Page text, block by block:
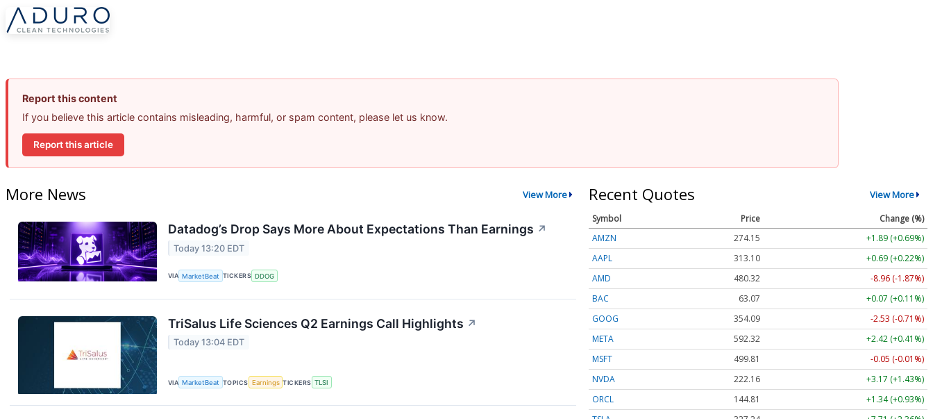
Report this content
If you believe this article contains misleading, harmful, or spam content, please let us know.
Report this article
More News View More
Datadog’s Drop Says More About Expectations Than Earnings ↗
Today 13:20 EDT
VIA MarketBeat TICKERS DDOG
TriSalus Life Sciences Q2 Earnings Call Highlights ↗
Today 13:04 EDT
VIA MarketBeat TOPICS Earnings TICKERS TLSI
Recent Quotes View More
Symbol Price
Change (%)
AMZN
274.15
+1.89 (+0.69%)
AAPL
313.10
+0.69 (+0.22%)
AMD
480.32
-8.96 (-1.87%)
BAC
63.07
+0.07 (+0.11%)
GOOG
354.09
-2.53 (-0.71%)
META
592.32
+2.42 (+0.41%)
MSFT
499.81
-0.05 (-0.01%)
NVDA
222.16
+3.17 (+1.43%)
ORCL
144.81
+1.34 (+0.93%)